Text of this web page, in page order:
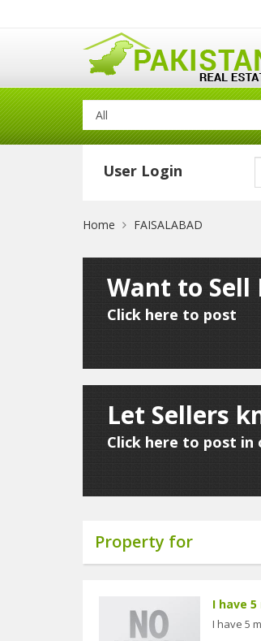
User Login
Home FAISALABAD
Want to Sell
Click here to post
Let Sellers
Click here to post in
Property for
I have
I have 5